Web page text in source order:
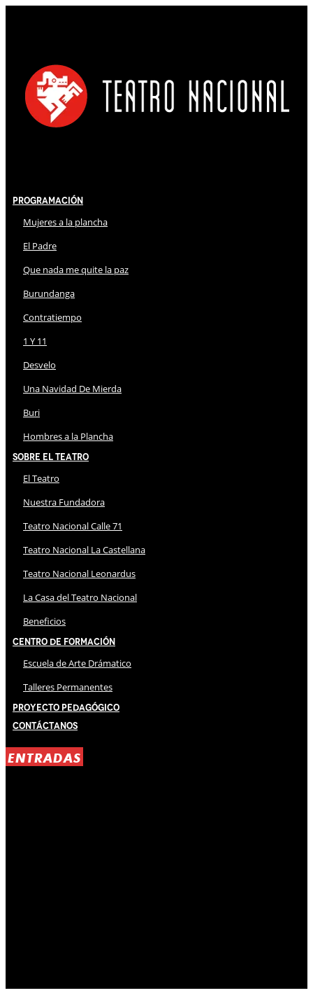
Programación
Mujeres a la plancha
El Padre
Que nada me quite la paz
Burundanga
Contratiempo
1 Y 11
Desvelo
Una Navidad De Mierda
Buri
Hombres a la Plancha
Sobre El Teatro
El Teatro
Nuestra Fundadora
Teatro Nacional Calle 71
Teatro Nacional La Castellana
Teatro Nacional Leonardus
La Casa del Teatro Nacional
Beneficios
Centro de Formación
Escuela de Arte Drámatico
Talleres Permanentes
Proyecto Pedagógico
Contáctanos
ENTRADAS